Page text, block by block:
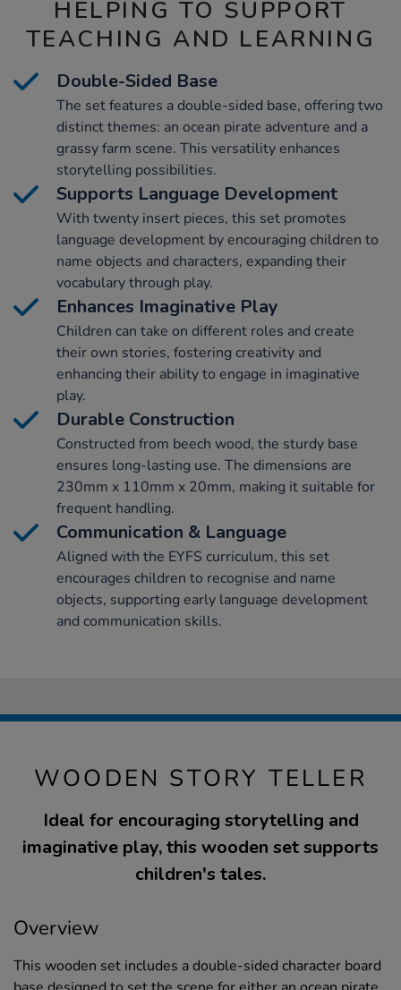
HELPING TO SUPPORT
TEACHING AND LEARNING
Double-Sided Base
The set features a double-sided base, offering two
distinct themes: an ocean pirate adventure and a
grassy farm scene. This versatility enhances
storytelling possibilities.
Supports Language Development
With twenty insert pieces, this set promotes
language development by encouraging children to
name objects and characters, expanding their
vocabulary through play.
Enhances Imaginative Play
Children can take on different roles and create
their own stories, fostering creativity and
enhancing their ability to engage in imaginative
play.
Durable Construction
Constructed from beech wood, the sturdy base
ensures long-lasting use. The dimensions are
230mm x 110mm x 20mm, making it suitable for
frequent handling.
Communication & Language
Aligned with the EYFS curriculum, this set
encourages children to recognise and name
objects, supporting early language development
and communication skills.
WOODEN STORY TELLER
Ideal for encouraging storytelling and
imaginative play, this wooden set supports
children's tales.
Overview
This wooden set includes a double-sided character board